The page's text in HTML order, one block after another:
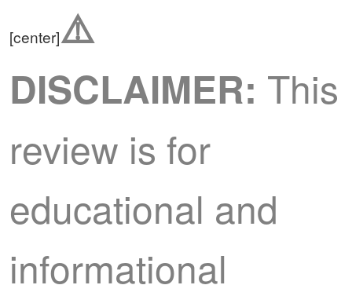
[center]⚠️
DISCLAIMER: This
review is for
educational and
informational